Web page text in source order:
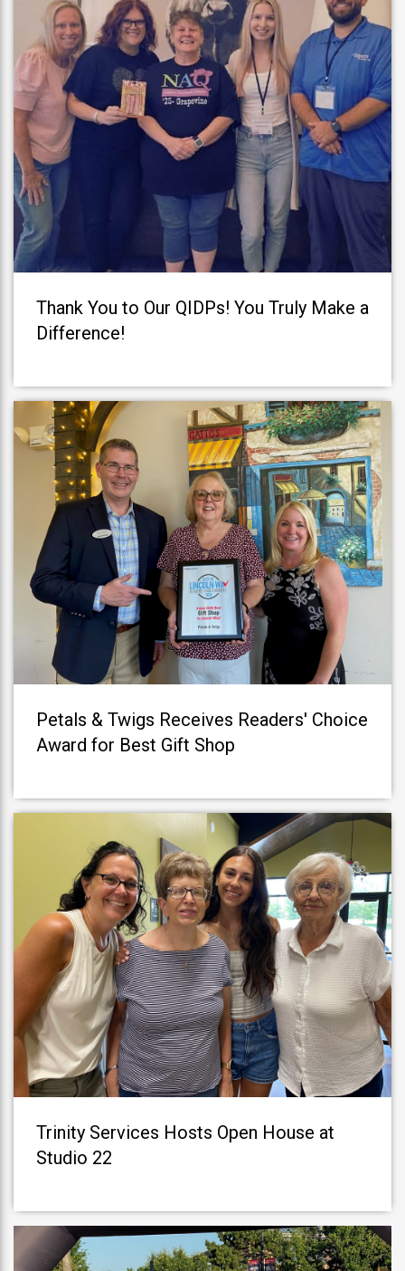
Thank You to Our QIDPs! You Truly Make a
Difference!
Petals & Twigs Receives Readers' Choice
Award for Best Gift Shop
Trinity Services Hosts Open House at
Studio 22